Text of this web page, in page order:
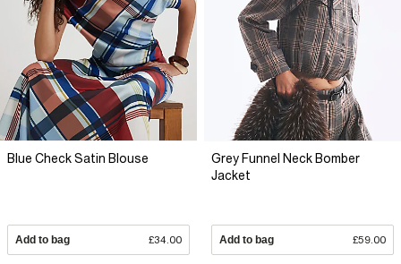
Blue Check Satin Blouse
Add to bag £34.00
Grey Funnel Neck Bomber
Jacket
Add to bag £59.00